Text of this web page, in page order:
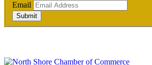
Email
Submit